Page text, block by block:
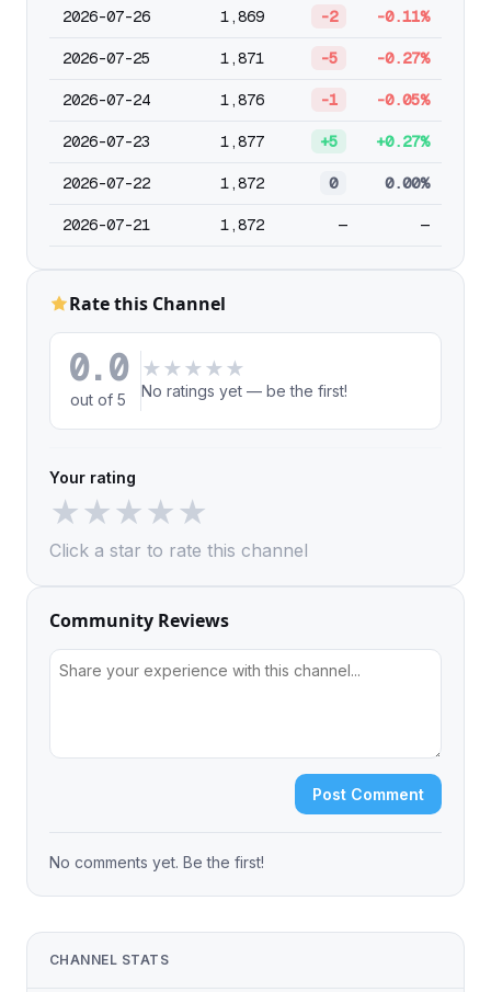
2026-07-26 1,869 -2 -0.11%
2026-07-25 1,871 -5 -0.27%
2026-07-24 1,876 -1 -0.05%
2026-07-23 1,877 +5 +0.27%
2026-07-22 1,872 0 0.00%
2026-07-21 1,872 — —
Rate this Channel
0.0
out of 5
★ ★ ★ ★ ★
No ratings yet — be the first!
Your rating
★★★★★
Click a star to rate this channel
Community Reviews
Post Comment
No comments yet. Be the first!
CHANNEL STATS